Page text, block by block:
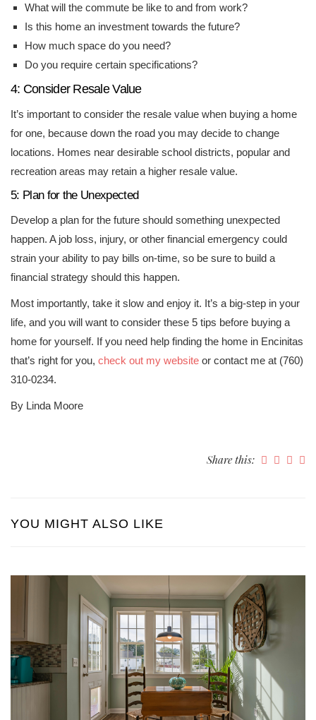
What will the commute be like to and from work?
Is this home an investment towards the future?
How much space do you need?
Do you require certain specifications?
4: Consider Resale Value
It’s important to consider the resale value when buying a home
for one, because down the road you may decide to change
locations. Homes near desirable school districts, popular and
recreation areas may retain a higher resale value.
5: Plan for the Unexpected
Develop a plan for the future should something unexpected
happen. A job loss, injury, or other financial emergency could
strain your ability to pay bills on-time, so be sure to build a
financial strategy should this happen.
Most importantly, take it slow and enjoy it. It’s a big-step in your
life, and you will want to consider these 5 tips before buying a
home for yourself. If you need help finding the home in Encinitas
that’s right for you, check out my website or contact me at (760)
310-0234.
By Linda Moore
Share this:
YOU MIGHT ALSO LIKE